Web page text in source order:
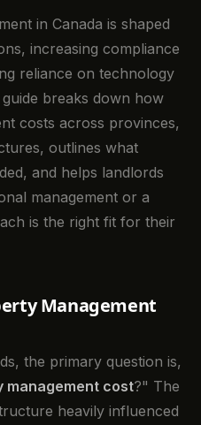
in Canada is shaped
increasing compliance
reliance on technology
breaks down how
costs across provinces,
outlines what
and helps landlords
management or a
is the right fit for their
Management
the primary question is,
management cost?" The
heavily influenced